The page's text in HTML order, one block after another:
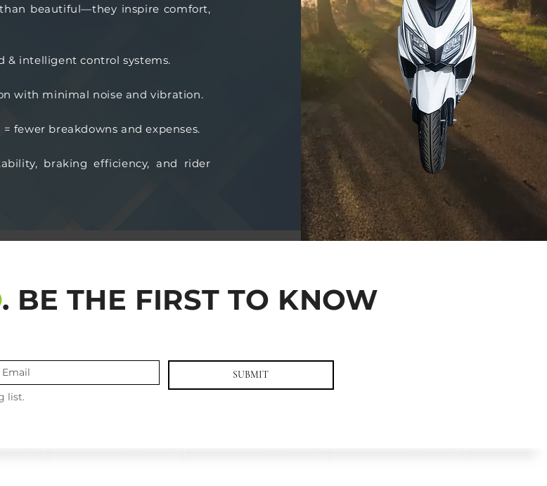
beautiful—they inspire comfort,
& intelligent control systems.
with minimal noise and vibration.
fewer breakdowns and expenses.
braking efficiency, and rider
. BE THE FIRST TO KNOW
SUBMIT
list.